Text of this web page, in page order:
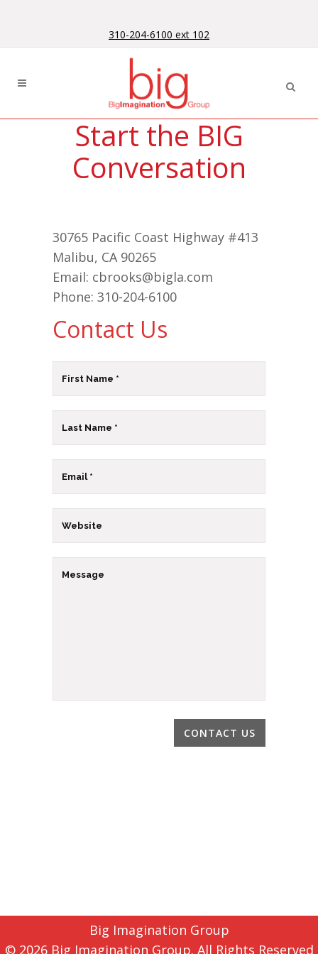
Content
navigation
310-204-6100 ext 102
Start the BIG
Conversation
30765 Pacific Coast Highway #413
Malibu, CA 90265
Email: cbrooks@bigla.com
Phone: 310-204-6100
Contact Us
Big Imagination Group
© 2026 Big Imagination Group. All Rights Reserved